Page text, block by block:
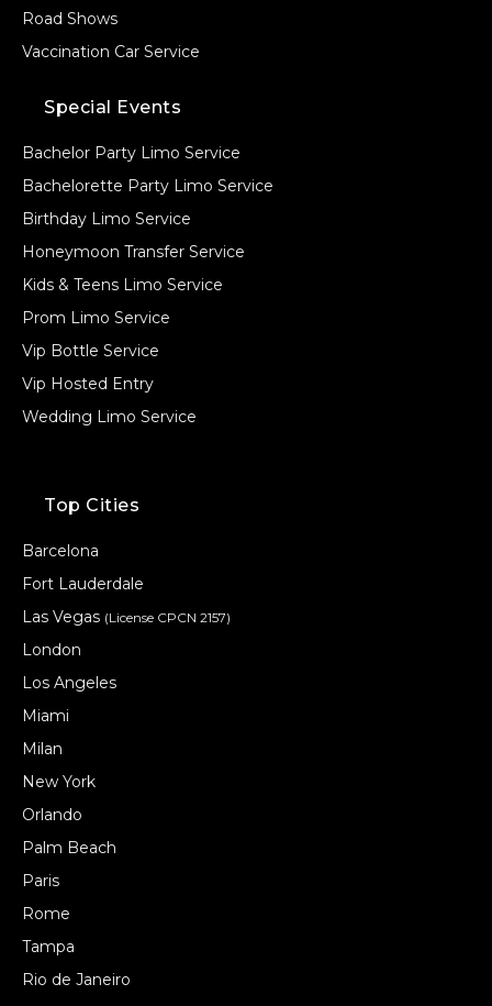
Road Shows
Vaccination Car Service
Special Events
Bachelor Party Limo Service
Bachelorette Party Limo Service
Birthday Limo Service
Honeymoon Transfer Service
Kids & Teens Limo Service
Prom Limo Service
Vip Bottle Service
Vip Hosted Entry
Wedding Limo Service
Top Cities
Barcelona
Fort Lauderdale
Las Vegas (License CPCN 2157)
London
Los Angeles
Miami
Milan
New York
Orlando
Palm Beach
Paris
Rome
Tampa
Rio de Janeiro